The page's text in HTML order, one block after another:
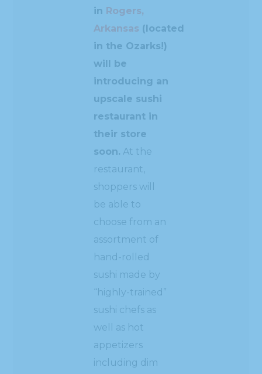
in Rogers,
Arkansas (located
in the Ozarks!)
will be
introducing an
upscale sushi
restaurant in
their store
soon. At the
restaurant,
shoppers will
be able to
choose from an
assortment of
hand-rolled
sushi made by
“highly-trained”
sushi chefs as
well as hot
appetizers
including dim